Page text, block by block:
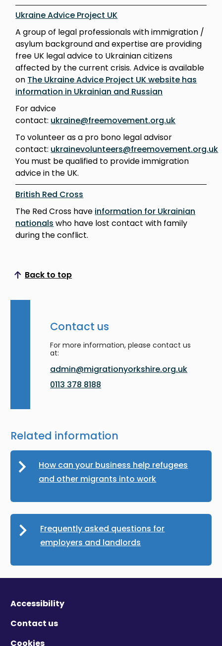
Ukraine Advice Project UK
A group of legal professionals with immigration /
asylum background and expertise are providing
free UK legal advice to Ukrainian citizens
affected by the current crisis. Advice is available
on The Ukraine Advice Project UK website has
information in Ukrainian and Russian
For advice
contact: ukraine@freemovement.org.uk
To volunteer as a pro bono legal advisor
contact: ukrainevolunteers@freemovement.org.uk
You must be qualified to provide immigration
advice in the UK.
British Red Cross
The Red Cross have information for Ukrainian
nationals who have lost contact with family
during the conflict.
Back to top
Scroll to top
Contact us
For more information, please contact us
at:
admin@migrationyorkshire.org.uk
0113 378 8188
Related information
How can your business help refugees
and other migrants into work
Frequently asked questions for
employers and landlords
Accessibility
Contact us
Cookies